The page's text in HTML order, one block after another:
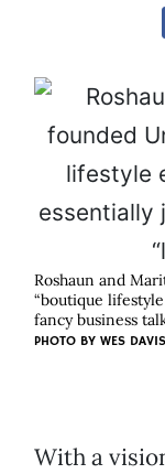
Roshaun and
“boutique
fancy business
PHOTO BY WES DAVIS
With a